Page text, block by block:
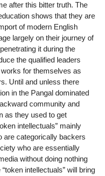
after this bitter truth. The
shows that they are
of modern English
largely on their journey of
it during the
the qualified leaders
for themselves as
Until and unless there
in the Pangal dominated
community and
as they used to get
intellectuals” mainly
are categorically backers
who are essentially
without doing nothing
intellectuals” will bring